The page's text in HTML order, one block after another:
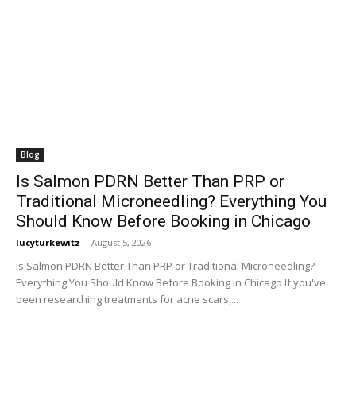
Blog
Is Salmon PDRN Better Than PRP or
Traditional Microneedling? Everything You
Should Know Before Booking in Chicago
lucyturkewitz - August 5, 2026
Is Salmon PDRN Better Than PRP or Traditional Microneedling?
Everything You Should Know Before Booking in Chicago If you've
been researching treatments for acne scars,...